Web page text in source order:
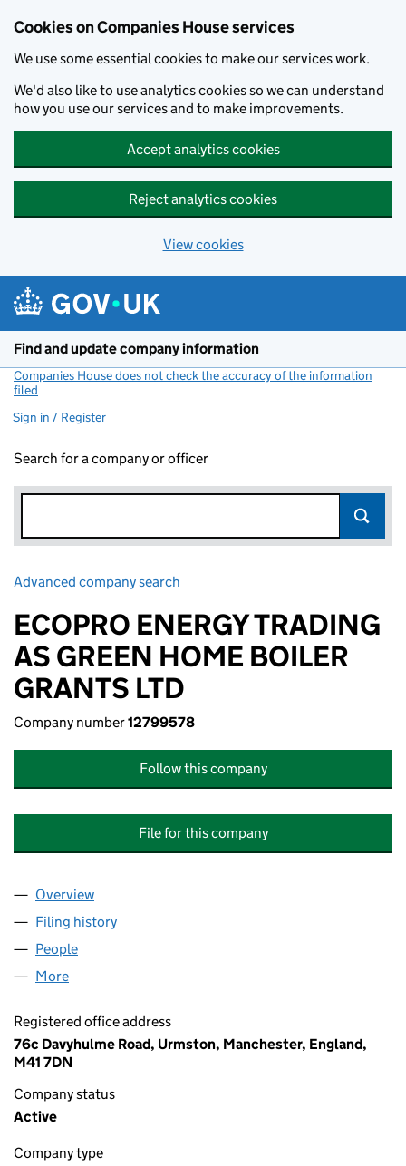
Cookies on Companies House services
We use some essential cookies to make our services work.
We'd also like to use analytics cookies so we can understand
how you use our services and to make improvements.
Accept analytics cookies
Reject analytics cookies
View cookies
Find and update company information
Companies House does not check the accuracy of the information
filed
Sign in / Register
Search for a company or officer
Advanced company search
ECOPRO ENERGY TRADING
AS GREEN HOME BOILER
GRANTS LTD
Company number12799578
Follow this company
File for this company
Company
Overview
Filing history
People
More
Registered office address
76c Davyhulme Road, Urmston, Manchester, England,
M41 7DN
Company status
Active
Company type